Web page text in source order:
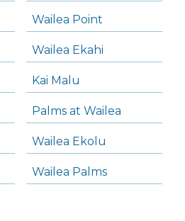
Wailea Point
Wailea Ekahi
Kai Malu
Palms at Wailea
Wailea Ekolu
Wailea Palms